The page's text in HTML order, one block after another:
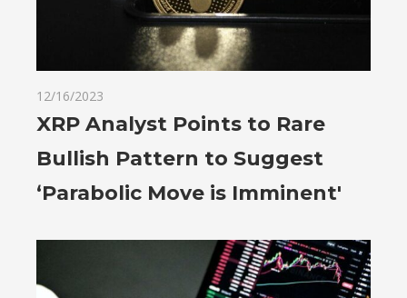
12/16/2023
XRP Analyst Points to Rare
Bullish Pattern to Suggest
‘Parabolic Move is Imminent'